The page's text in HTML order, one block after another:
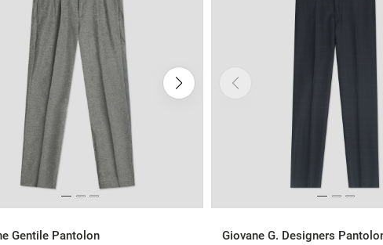
Gentile Pantolon Giovane G. Designers